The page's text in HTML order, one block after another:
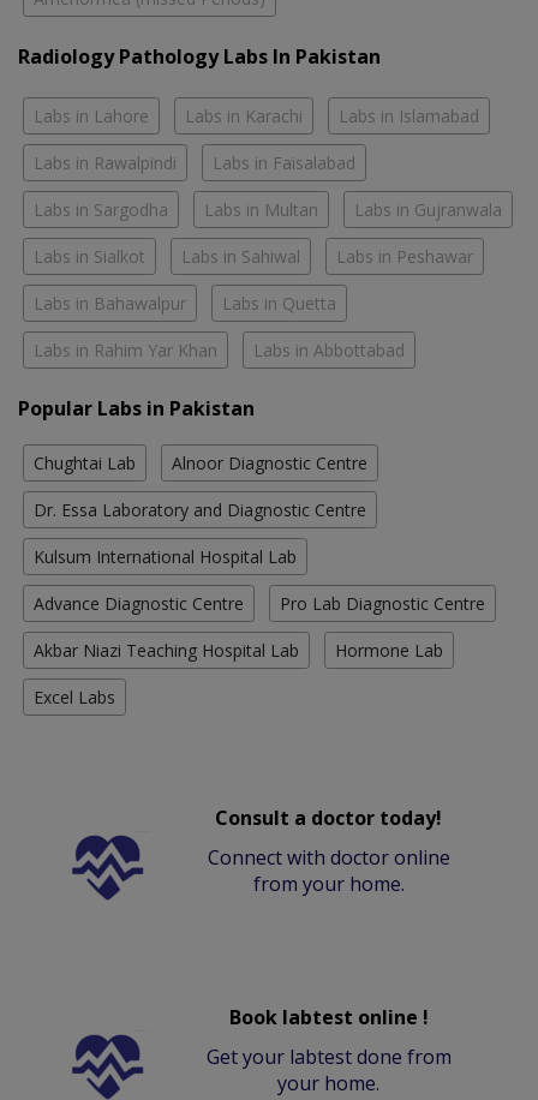
Radiology Pathology Labs In Pakistan
Labs in Lahore Labs in Karachi Labs in Islamabad
Labs in Rawalpindi Labs in Faisalabad
Labs in Sargodha Labs in Multan Labs in Gujranwala
Labs in Sialkot Labs in Sahiwal Labs in Peshawar
Labs in Bahawalpur Labs in Quetta
Labs in Rahim Yar Khan Labs in Abbottabad
Popular Labs in Pakistan
Chughtai Lab Alnoor Diagnostic Centre
Dr. Essa Laboratory and Diagnostic Centre
Kulsum International Hospital Lab
Advance Diagnostic Centre Pro Lab Diagnostic Centre
Akbar Niazi Teaching Hospital Lab Hormone Lab
Excel Labs
Consult a doctor today!
Connect with doctor online
from your home.
Book labtest online !
Get your labtest done from
your home.